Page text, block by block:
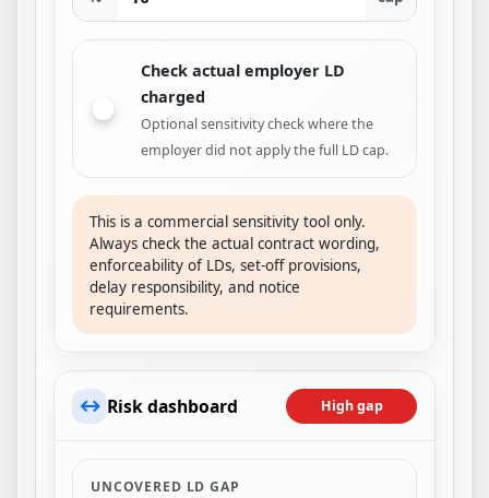
Check actual employer LD
charged
Optional sensitivity check where the
employer did not apply the full LD cap.
This is a commercial sensitivity tool only.
Always check the actual contract wording,
enforceability of LDs, set-off provisions,
delay responsibility, and notice
requirements.
↔ Risk dashboard High gap
UNCOVERED LD GAP